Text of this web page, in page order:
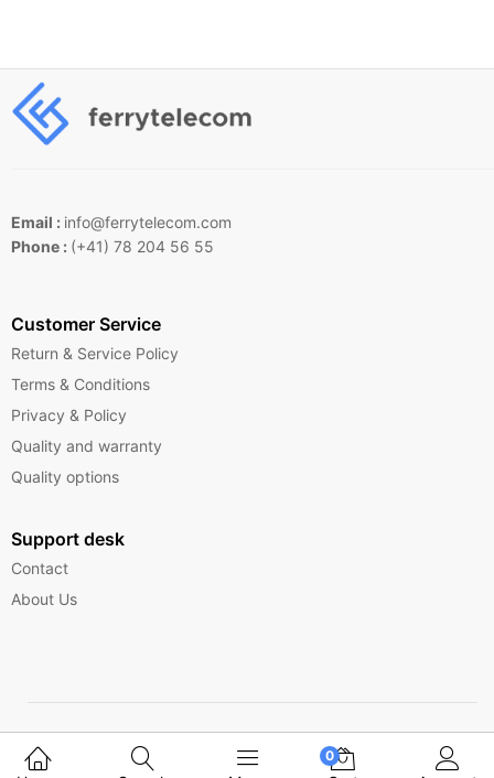
Email : info@ferrytelecom.com
Phone : (+41) 78 204 56 55
Customer Service
Return & Service Policy
Terms & Conditions
Privacy & Policy
Quality and warranty
Quality options
Support desk
Contact
About Us
Copyright © 2025 Ferrytelecom.
0